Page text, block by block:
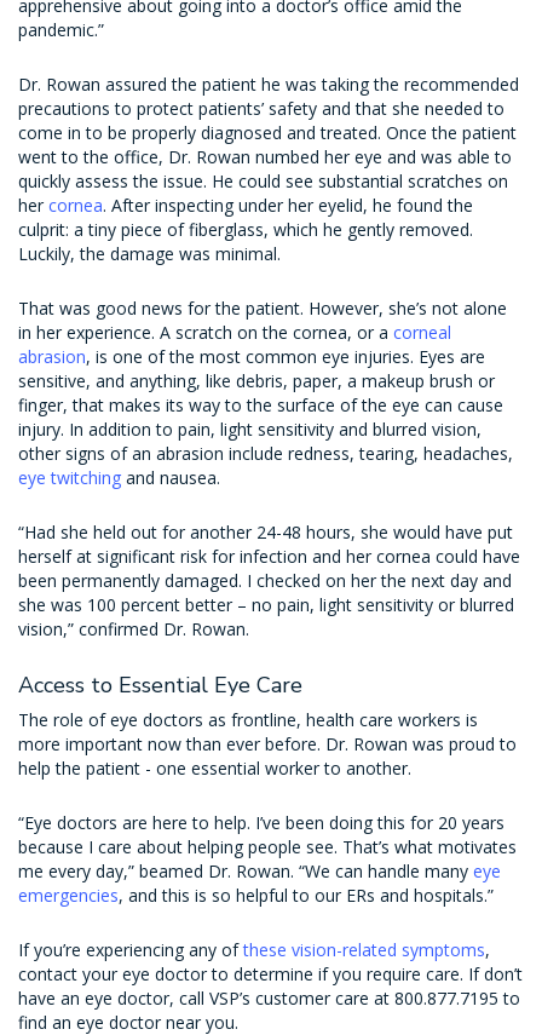
apprehensive about going into a doctor’s office amid the
pandemic.”
Dr. Rowan assured the patient he was taking the recommended
precautions to protect patients’ safety and that she needed to
come in to be properly diagnosed and treated. Once the patient
went to the office, Dr. Rowan numbed her eye and was able to
quickly assess the issue. He could see substantial scratches on
her cornea. After inspecting under her eyelid, he found the
culprit: a tiny piece of fiberglass, which he gently removed.
Luckily, the damage was minimal.
That was good news for the patient. However, she’s not alone
in her experience. A scratch on the cornea, or a corneal
abrasion, is one of the most common eye injuries. Eyes are
sensitive, and anything, like debris, paper, a makeup brush or
finger, that makes its way to the surface of the eye can cause
injury. In addition to pain, light sensitivity and blurred vision,
other signs of an abrasion include redness, tearing, headaches,
eye twitching and nausea.
“Had she held out for another 24-48 hours, she would have put
herself at significant risk for infection and her cornea could have
been permanently damaged. I checked on her the next day and
she was 100 percent better – no pain, light sensitivity or blurred
vision,” confirmed Dr. Rowan.
Access to Essential Eye Care
The role of eye doctors as frontline, health care workers is
more important now than ever before. Dr. Rowan was proud to
help the patient - one essential worker to another.
“Eye doctors are here to help. I’ve been doing this for 20 years
because I care about helping people see. That’s what motivates
me every day,” beamed Dr. Rowan. “We can handle many eye
emergencies, and this is so helpful to our ERs and hospitals.”
If you’re experiencing any ofthese vision-related symptoms,
contact your eye doctor to determine if you require care. If don’t
have an eye doctor, call VSP’s customer care at 800.877.7195 to
find an eye doctor near you.